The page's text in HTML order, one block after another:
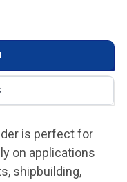
is perfect for
on applications
shipbuilding,